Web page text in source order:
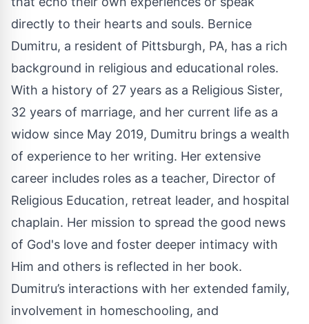
directly to their hearts and souls. Bernice
Dumitru, a resident of Pittsburgh, PA, has a rich
background in religious and educational roles.
With a history of 27 years as a Religious Sister,
32 years of marriage, and her current life as a
widow since May 2019, Dumitru brings a wealth
of experience to her writing. Her extensive
career includes roles as a teacher, Director of
Religious Education, retreat leader, and hospital
chaplain. Her mission to spread the good news
of God's love and foster deeper intimacy with
Him and others is reflected in her book.
Dumitru’s interactions with her extended family,
involvement in homeschooling, and